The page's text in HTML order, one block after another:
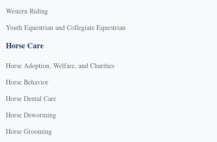
Western Riding
Youth Equestrian and Collegiate Equestrian
Horse Care
Horse Adoption, Welfare, and Charities
Horse Behavior
Horse Dental Care
Horse Deworming
Horse Grooming